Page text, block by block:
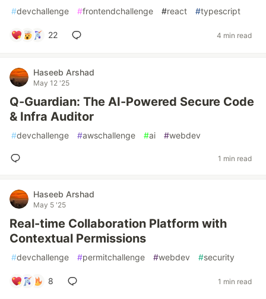
#devchallenge #frontendchallenge #react #typescript
22 4 min read
Haseeb Arshad
May 12 '25
Q-Guardian: The AI-Powered Secure Code
& Infra Auditor
#devchallenge #awschallenge #ai #webdev
1 min read
Haseeb Arshad
May 5 '25
Real-time Collaboration Platform with
Contextual Permissions
#devchallenge #permitchallenge #webdev #security
8 1 min read